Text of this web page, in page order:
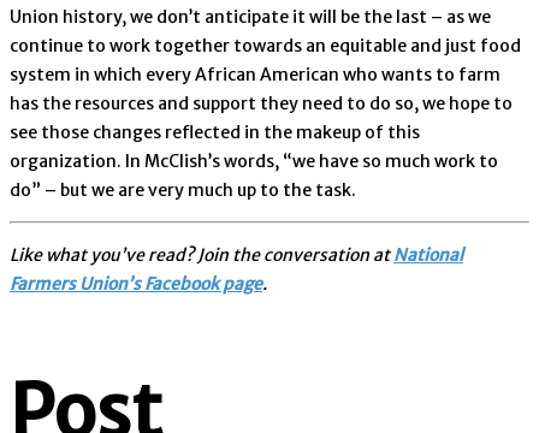
Union history, we don’t anticipate it will be the last – as we
continue to work together towards an equitable and just food
system in which every African American who wants to farm
has the resources and support they need to do so, we hope to
see those changes reflected in the makeup of this
organization. In McClish’s words, “we have so much work to
do” – but we are very much up to the task.
Like what you’ve read? Join the conversation atNational
Farmers Union’s Facebook page.
Post